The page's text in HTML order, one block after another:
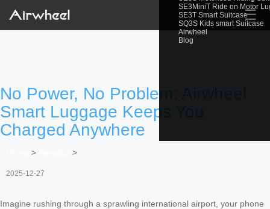
SE3MiniT Ride on Motor
SE3T Smart Suitcase
SQ3S Kids smart Suitcase
Airwheel
Blog
☰
No Power, No Problem: Airwheel
Smart Luggage Keeps You
Charged Anywhere
> >
2025-12-27
Imagine rushing through a sprawling international airport, your phone